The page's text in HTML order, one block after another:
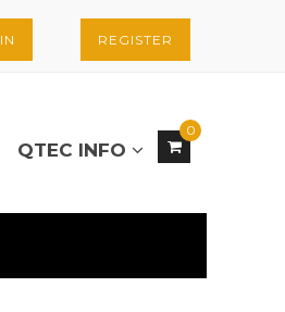
REGISTER
0
QTEC INFO